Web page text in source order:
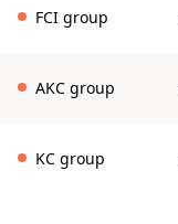
FCI group
AKC group
KC group